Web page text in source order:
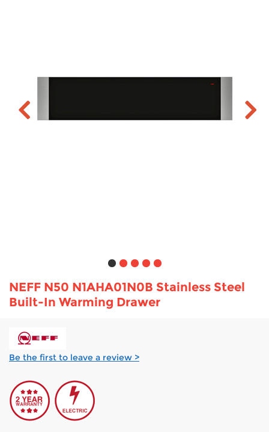
Floorcare
NEFF N50 N1AHA01N0B Stainless Steel
Built-In Warming Drawer
Be the first to leave a review >